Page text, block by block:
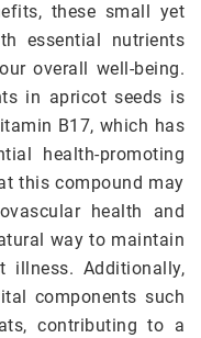
these small yet
essential nutrients
overall well-being.
in apricot seeds is
B17, which has
health-promoting
this compound may
health and
way to maintain
illness. Additionally,
components such
contributing to a